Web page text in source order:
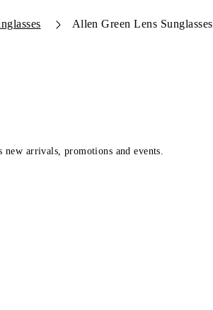
Allen Green Lens Sunglasses
arrivals, promotions and events.